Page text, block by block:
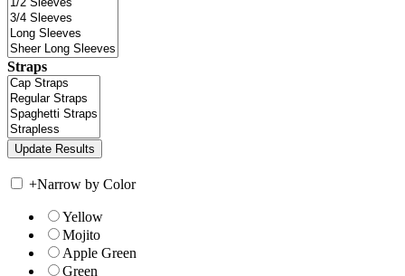
Straps
+Narrow by Color
Yellow
Mojito
Apple Green
Green